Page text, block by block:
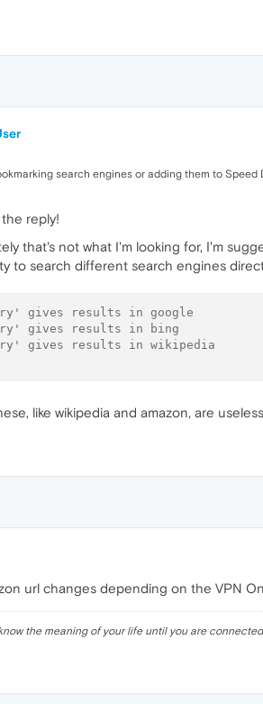
search engines or adding them to
reply!
that's not what I'm looking for, I'm
to search different search engines
gives results in google
gives results in bing
gives results in wikipedia
like wikipedia and amazon, are
url changes depending on the VPN
the meaning of your life until you are